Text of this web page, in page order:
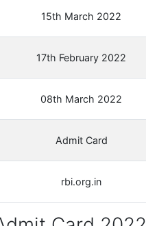
15th March 2022
17th February 2022
08th March 2022
Admit Card
rbi.org.in